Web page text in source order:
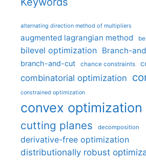
alternating direction method of multipliers
augmented lagrangian method
bilevel optimization Branch-
branch-and-cut chance constraints
combinatorial optimization
constrained optimization
convex optimization
cutting planes decomposition
derivative-free optimization
distributionally robust